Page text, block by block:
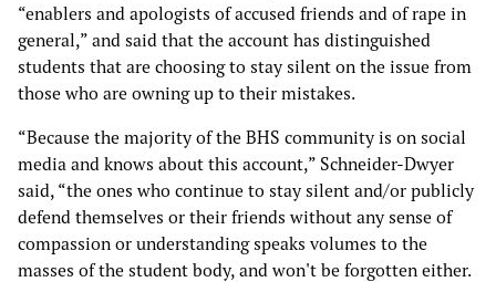
“enablers and apologists of accused friends and of rape in
general,” and said that the account has distinguished
students that are choosing to stay silent on the issue from
those who are owning up to their mistakes.
“Because the majority of the BHS community is on social
media and knows about this account,” Schneider-Dwyer
said, “the ones who continue to stay silent and/or publicly
defend themselves or their friends without any sense of
compassion or understanding speaks volumes to the
masses of the student body, and won't be forgotten either.